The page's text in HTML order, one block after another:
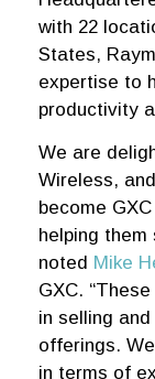
with 22
States,
expertise to
productivity
We are
Wireless,
become
helping them
noted Mike
GXC.
in selling
offerings.
in terms of